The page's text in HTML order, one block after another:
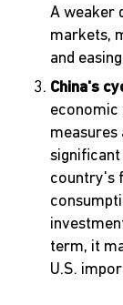
A weaker
markets,
and
China's
economic
measures
country's
term, it
U.S.